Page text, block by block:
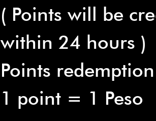
( Points will be
within 24 hours )
Points
1 point = 1 Peso